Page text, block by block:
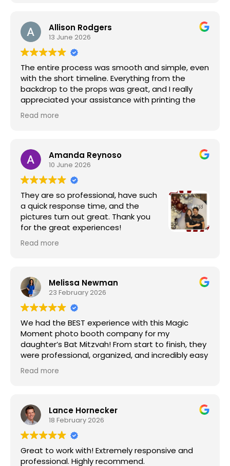
Allison Rodgers
13 June 2026
The entire process was smooth and simple, even
with the short timeline. Everything from the
backdrop to the props was great, and I really
appreciated your assistance with printing the
photos. The quick turnaround on the zip file of all
the pictures was also a huge plus.
to working with you again for our next event.
Read more
Amanda Reynoso
10 June 2026
They are so professional, have such
a quick response time, and the
pictures turn out great. Thank you
for the great experiences!
Edit on June 2026: They responded
so quickly when I needed a last-minute Photo
and everyone had so much fun with them.
Read more
Melissa Newman
23 February 2026
We had the BEST experience with this Magic
Moment photo booth company for my
daughter’s Bat Mitzvah! From start to finish, they
were professional, organized, and incredibly easy
to work with. Communication leading up to the
event was seamless, and they handled every
The day of the party, everything was set up on
time and ran perfectly. The booth itself was a
huge hit with the kids (and the adults!), and the
photos turned out amazing. The attendant was
friendly, helpful, and kept the line moving so
everyone could participate.
Read more
Lance Hornecker
18 February 2026
Great to work with! Extremely responsive and
professional. Highly recommend.